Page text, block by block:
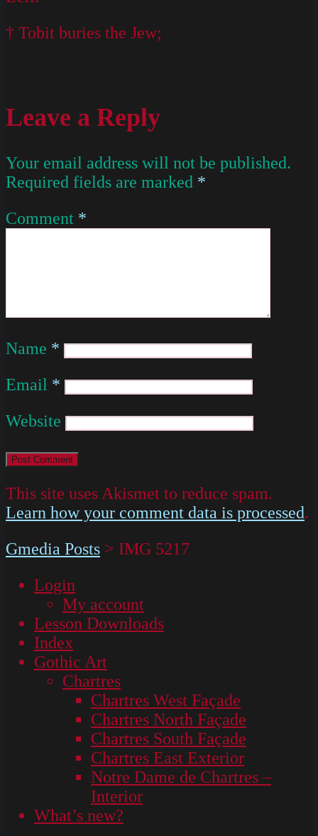
† Tobit buries the Jew;
Leave a Reply
Your email address will not be published.
Required fields are marked *
Comment *
Name *
Email *
Website
This site uses Akismet to reduce spam.
Learn how your comment data is processed.
Gmedia Posts > IMG 5217
Login
My account
Lesson Downloads
Index
Gothic Art
Chartres
Chartres West Façade
Chartres North Façade
Chartres South Façade
Chartres East Exterior
Notre Dame de Chartres –
Interior
What’s new?